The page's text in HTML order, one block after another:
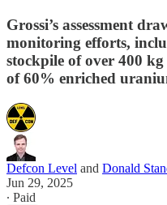
Grossi’s assessment
monitoring efforts,
stockpile of over 400
of 60% enriched
Defcon Level and Donald
Jun 29, 2025
∙ Paid